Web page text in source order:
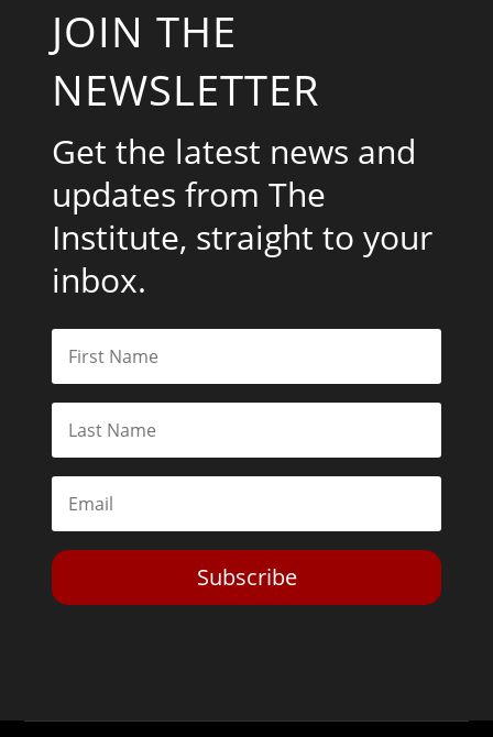
JOIN THE
NEWSLETTER
Get the latest news and
updates from The
Institute, straight to your
inbox.
Subscribe